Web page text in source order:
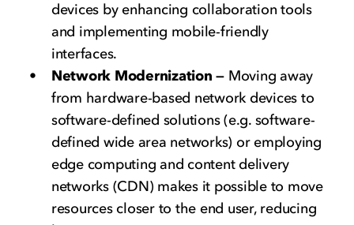
devices by enhancing collaboration tools
and implementing mobile-friendly
interfaces.
Network Modernization — Moving away
from hardware-based network devices to
software-defined solutions (e.g. software-
defined wide area networks) or employing
edge computing and content delivery
networks (CDN) makes it possible to move
resources closer to the end user, reducing